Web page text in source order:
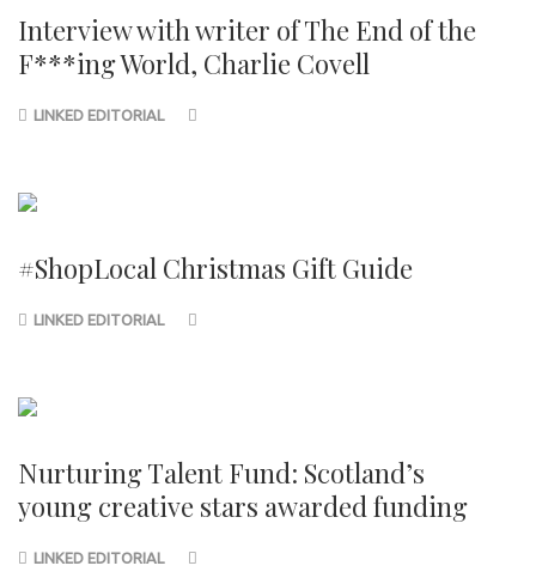
Interview with writer of The End of the
F***ing World, Charlie Covell
LINKED EDITORIAL
#ShopLocal Christmas Gift Guide
LINKED EDITORIAL
Nurturing Talent Fund: Scotland’s
young creative stars awarded funding
LINKED EDITORIAL